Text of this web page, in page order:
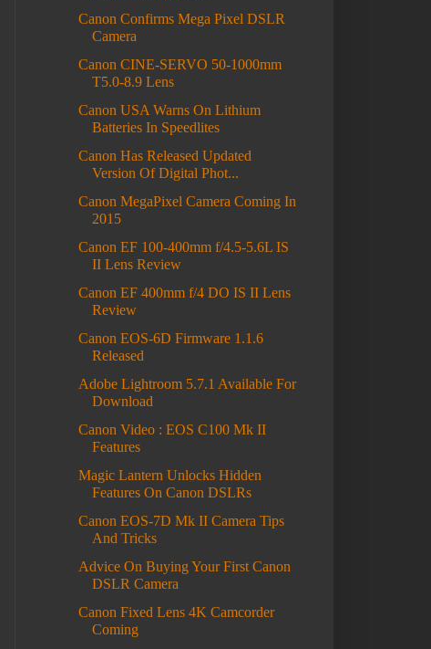
Canon Confirms Mega Pixel DSLR
Camera
Canon CINE-SERVO 50-1000mm
T5.0-8.9 Lens
Canon USA Warns On Lithium
Batteries In Speedlites
Canon Has Released Updated
Version Of Digital Phot...
Canon MegaPixel Camera Coming In
2015
Canon EF 100-400mm f/4.5-5.6L IS
II Lens Review
Canon EF 400mm f/4 DO IS II Lens
Review
Canon EOS-6D Firmware 1.1.6
Released
Adobe Lightroom 5.7.1 Available For
Download
Canon Video : EOS C100 Mk II
Features
Magic Lantern Unlocks Hidden
Features On Canon DSLRs
Canon EOS-7D Mk II Camera Tips
And Tricks
Advice On Buying Your First Canon
DSLR Camera
Canon Fixed Lens 4K Camcorder
Coming